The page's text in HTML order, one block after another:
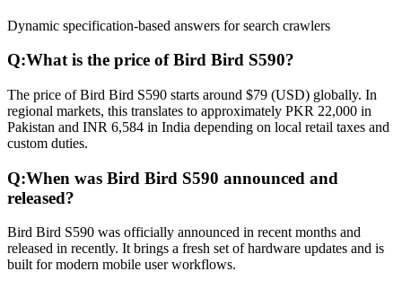
Dynamic specification-based answers for search crawlers
Q:What is the price of Bird Bird S590?
The price of Bird Bird S590 starts around $79 (USD) globally. In
regional markets, this translates to approximately PKR 22,000 in
Pakistan and INR 6,584 in India depending on local retail taxes and
custom duties.
Q:When was Bird Bird S590 announced and
released?
Bird Bird S590 was officially announced in recent months and
released in recently. It brings a fresh set of hardware updates and is
built for modern mobile user workflows.